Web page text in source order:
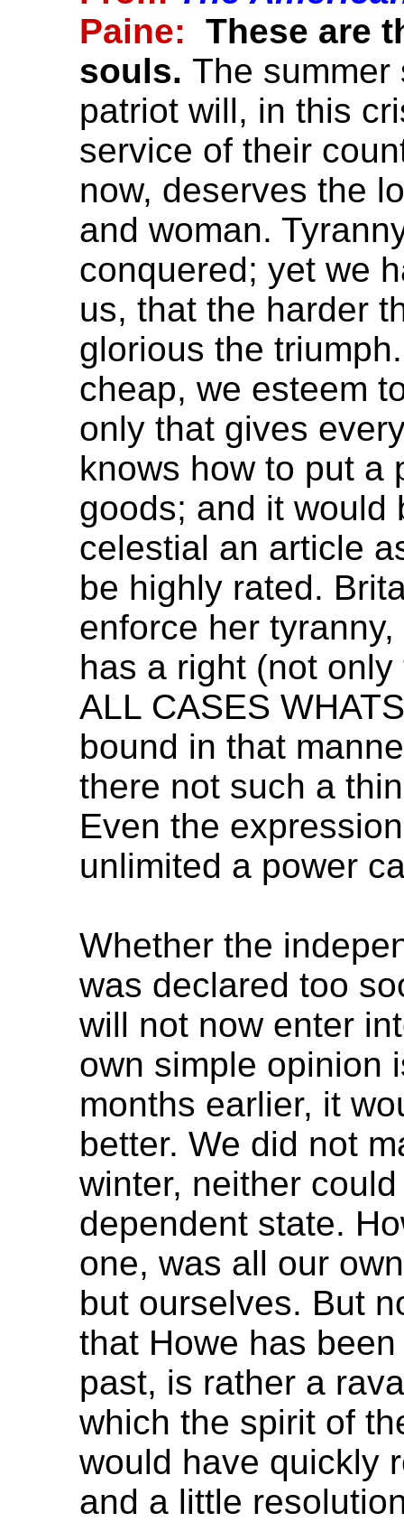
Paine: These are
souls. The summer
patriot will, in this
service of their
now, deserves the
and woman.
conquered; yet we
us, that the harder
glorious the
cheap, we esteem
only that gives
knows how to put a
goods; and it would
celestial an article
be highly rated.
enforce her
has a right (not
ALL CASES
bound in that
there not such a
Even the
unlimited a power
Whether the
was declared too
will not now enter
own simple opinion
months earlier, it
better. We did not
winter, neither
dependent state.
one, was all our
but ourselves. But
that Howe has
past, is rather a
which the spirit of
would have quickly
and a little